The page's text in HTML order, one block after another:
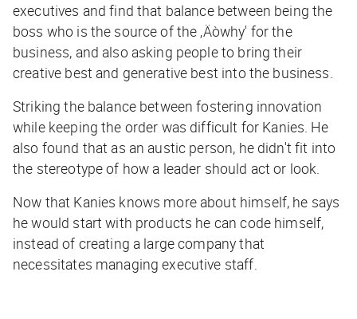
executives and find that balance between being the
boss who is the source of the ‚Äòwhy' for the
business, and also asking people to bring their
creative best and generative best into the business.
Striking the balance between fostering innovation
while keeping the order was difficult for Kanies. He
also found that as an austic person, he didn't fit into
the stereotype of how a leader should act or look.
Now that Kanies knows more about himself, he says
he would start with products he can code himself,
instead of creating a large company that
necessitates managing executive staff.